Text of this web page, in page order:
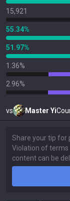
15,921
55.34%
51.97%
1.36%
2.96%
vs Master Yi